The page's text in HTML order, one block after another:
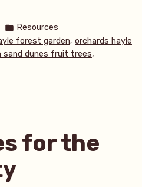
Posted
in
Resources
forest garden, orchards hayle
sand dunes fruit trees,
for the